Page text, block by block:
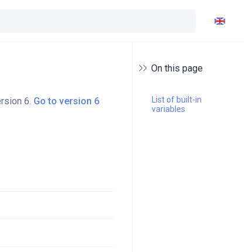
On this page
List of built-in
variables
6. Go to version 6